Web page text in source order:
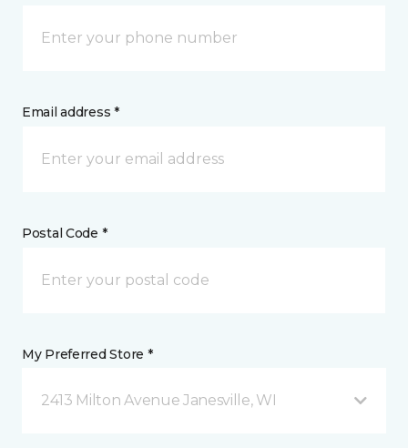
Email address *
Postal Code *
My Preferred Store *
2413 Milton Avenue Janesville, WI